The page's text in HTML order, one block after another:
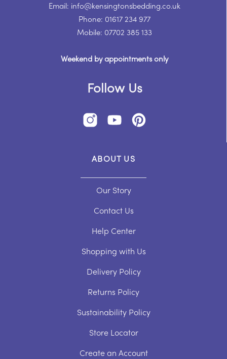
Email: info@kensingtonsbedding.co.uk
Phone: 01617 234 977
Mobile: 07702 385 133
Weekend by appointments only
Follow Us
ABOUT US
Our Story
Contact Us
Help Center
Shopping with Us
Delivery Policy
Returns Policy
Sustainability Policy
Store Locator
Create an Account